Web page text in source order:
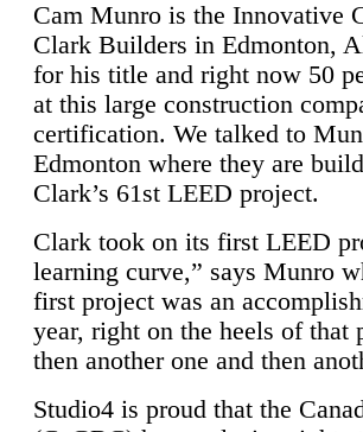
Cam Munro is the Innovative
Clark Builders in Edmonton,
for his title and right now 50
at this large construction
certification. We talked to
Edmonton where they are
Clark’s 61st LEED project.
Clark took on its first LEED
learning curve,” says Munro
first project was an
year, right on the heels of that
then another one and then
Studio4 is proud that the